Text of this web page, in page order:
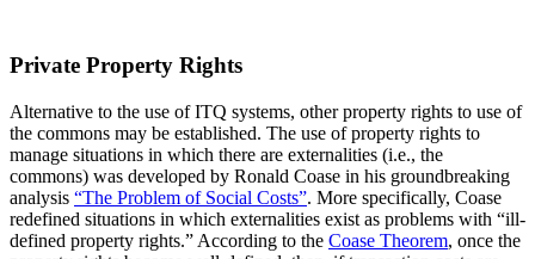
Private Property Rights
Alternative to the use of ITQ systems, other property rights to use of
the commons may be established. The use of property rights to
manage situations in which there are externalities (i.e., the
commons) was developed by Ronald Coase in his groundbreaking
analysis “The Problem of Social Costs”. More specifically, Coase
redefined situations in which externalities exist as problems with “ill-
defined property rights.” According to the Coase Theorem, once the